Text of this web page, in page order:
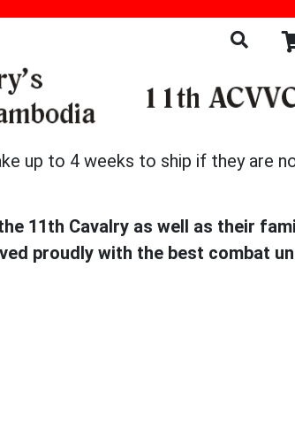
up to 4 weeks to ship if they are
11th Cavalry as well as their
proudly with the best combat